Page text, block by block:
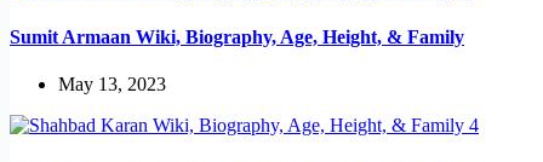
Sumit Armaan Wiki, Biography, Age, Height, & Family
May 13, 2023